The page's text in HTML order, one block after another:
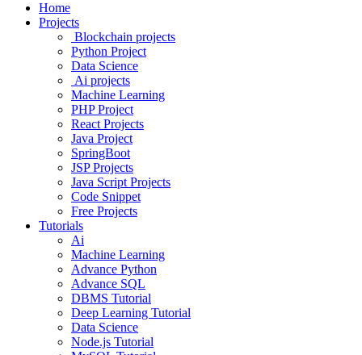
Home
Projects
Blockchain projects
Python Project
Data Science
Ai projects
Machine Learning
PHP Project
React Projects
Java Project
SpringBoot
JSP Projects
Java Script Projects
Code Snippet
Free Projects
Tutorials
Ai
Machine Learning
Advance Python
Advance SQL
DBMS Tutorial
Deep Learning Tutorial
Data Science
Node.js Tutorial